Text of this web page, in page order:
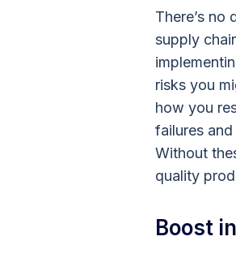
There’s no
supply
risks you
how you
failures
Without
quality
Boost